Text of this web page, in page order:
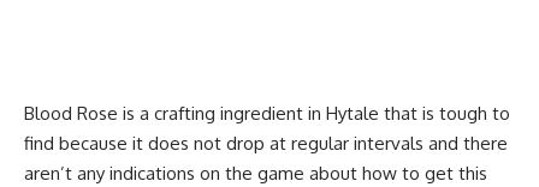
Blood Rose is a crafting ingredient in Hytale that is tough to
find because it does not drop at regular intervals and there
aren’t any indications on the game about how to get this